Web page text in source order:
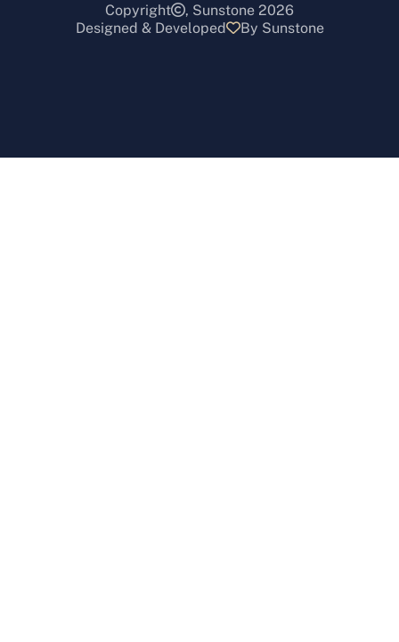
Copyright
, Sunstone 2026
Designed & Developed
By Sunstone